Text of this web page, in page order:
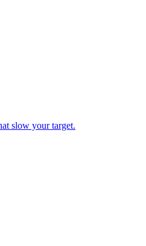
slow your target.